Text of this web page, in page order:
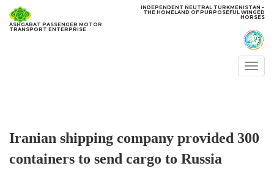
ASHGABAT PASSENGER MOTOR
TRANSPORT ENTERPRISE
INDEPENDENT NEUTRAL TURKMENISTAN −
THE HOMELAND OF PURPOSEFUL WINGED
HORSES
Iranian shipping company provided 300
containers to send cargo to Russia